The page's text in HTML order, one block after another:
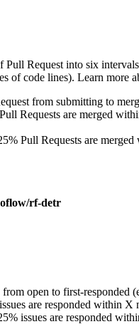
Pull Request into six
of code lines). Learn more
from submitting to
Requests are merged
Pull Requests are
rf-detr
open to first-responded
are responded within X
issues are responded